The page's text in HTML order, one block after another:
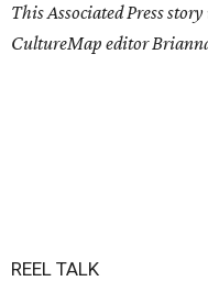
This Associated Press
CultureMap editor
REEL TALK